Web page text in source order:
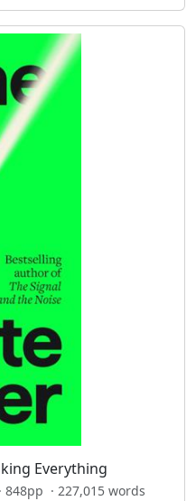
Everything
· 227,015 words